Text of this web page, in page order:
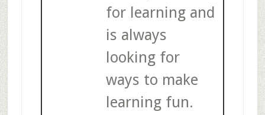
for learning and
is always
looking for
ways to make
learning fun.